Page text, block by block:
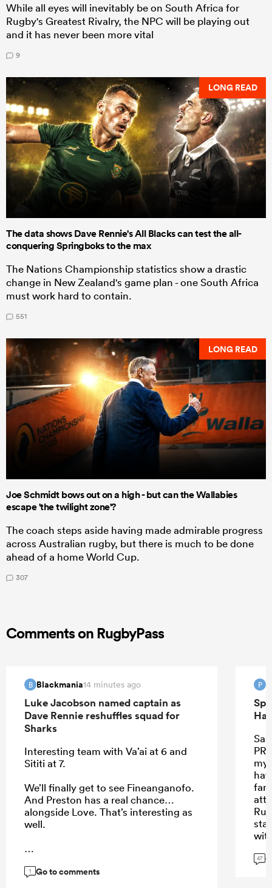
While all eyes will inevitably be on South Africa for
Rugby's Greatest Rivalry, the NPC will be playing out
and it has never been more vital
9
LONG READ
The data shows Dave Rennie's All Blacks can test the all-
conquering Springboks to the max
The Nations Championship statistics show a drastic
change in New Zealand's game plan - one South Africa
must work hard to contain.
551
LONG READ
Joe Schmidt bows out on a high - but can the Wallabies
escape 'the twilight zone'?
The coach steps aside having made admirable progress
across Australian rugby, but there is much to be done
ahead of a home World Cup.
307
Comments on RugbyPass
B Blackmania14 minutes ago
Luke Jacobson named captain as
Dave Rennie reshuffles squad for
Sharks
Interesting team with Va’ai at 6 and
Sititi at 7.
We’ll finally get to see Fineanganofo.
And Preston has a real chance…
alongside Love. That’s interesting as
well.
...
1 Go to comments
P
my
far.
47